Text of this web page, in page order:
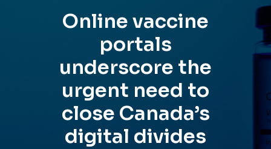
GET INVOLVED
Online vaccine
portals
underscore the
urgent need to
close Canada’s
digital divides